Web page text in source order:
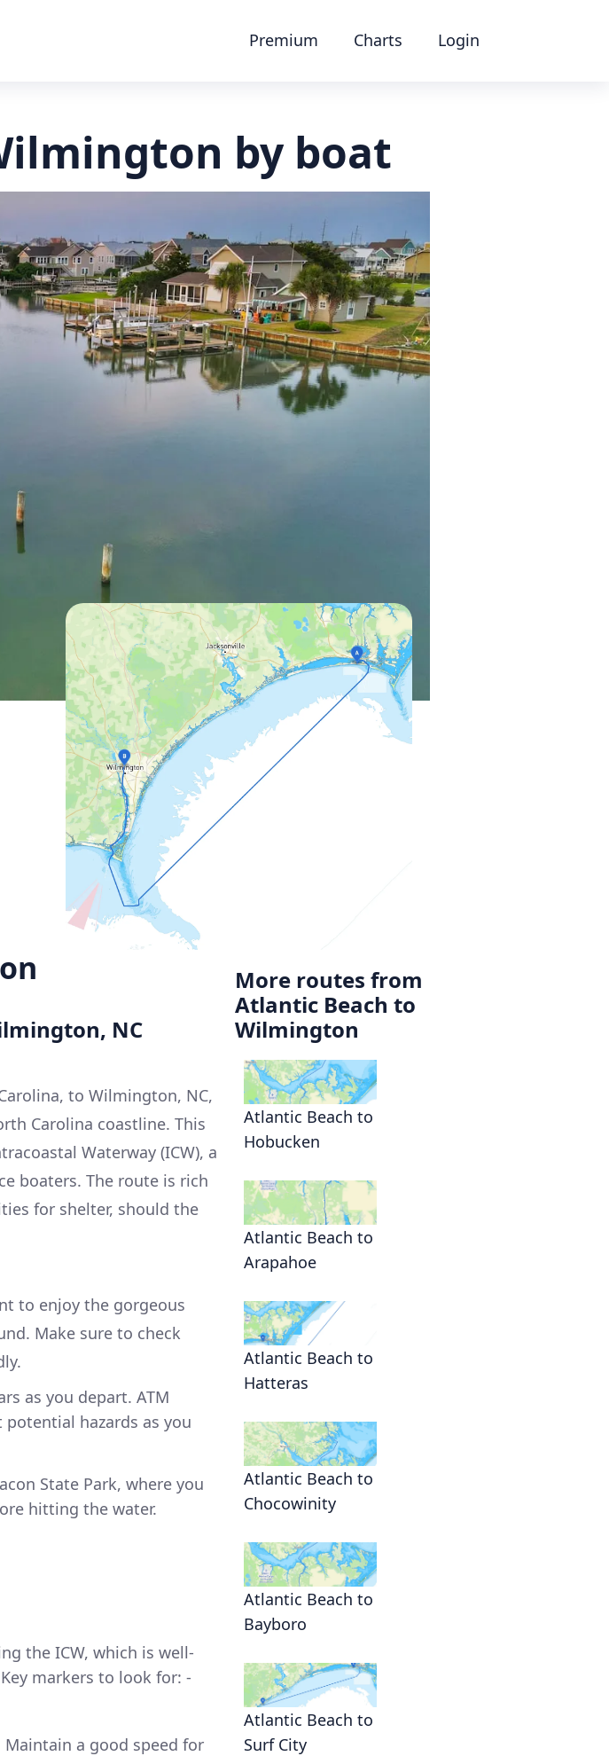
Premium Charts Login
by boat
NC
to Wilmington, NC,
Carolina coastline. This
Waterway (ICW), a
boaters. The route is rich
for shelter, should the
to enjoy the gorgeous
Make sure to check
as you depart. ATM
hazards as you
State Park, where you
hitting the water.
the ICW, which is well-
markers to look for: -
a good speed for
More routes from
Atlantic Beach to
Wilmington
Atlantic Beach to
Hobucken
Atlantic Beach to
Arapahoe
Atlantic Beach to
Hatteras
Atlantic Beach to
Chocowinity
Atlantic Beach to
Bayboro
Atlantic Beach to
Surf City